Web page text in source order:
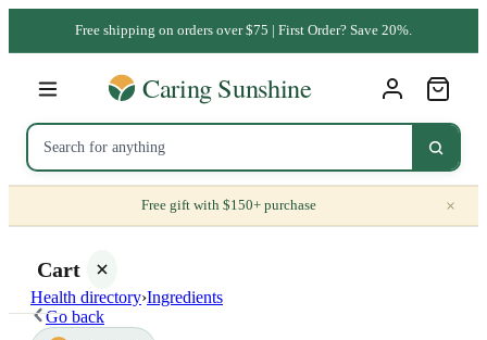
Free shipping on orders over $75 | First Order? Save 20%.
Free gift with $150+ purchase ×
Cart
Health directory›Ingredients
Go back